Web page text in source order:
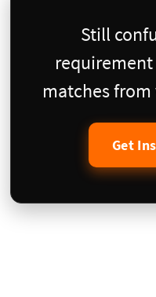
Still
matches
Get